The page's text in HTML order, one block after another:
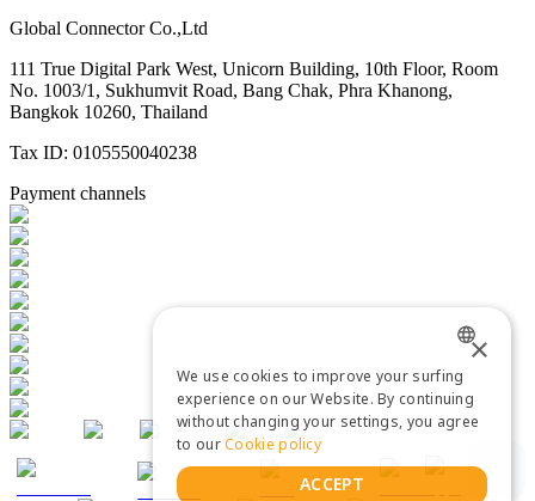
Global Connector Co.,Ltd
111 True Digital Park West, Unicorn Building, 10th Floor, Room
No. 1003/1, Sukhumvit Road, Bang Chak, Phra Khanong,
Bangkok 10260, Thailand
Tax ID: 0105550040238
Payment channels
ENGLISH
THAI
×
We use cookies to improve your surfing
experience on our Website. By continuing
without changing your settings, you agree
to ourCookie policy
ACCEPT